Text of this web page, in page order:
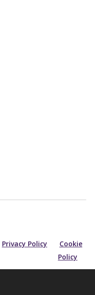
Privacy Policy
Cookie
Policy
note that for prospective